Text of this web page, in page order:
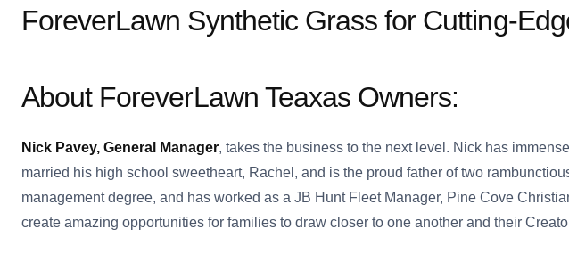
ForeverLawn Synthetic Grass for Cutting-
About ForeverLawn Teaxas Owners:
Nick Pavey, General Manager, takes the business to the next level. Nick has
married his high school sweetheart, Rachel, and is the proud father of two
management degree, and has worked as a JB Hunt Fleet Manager, Pine Cove
create amazing opportunities for families to draw closer to one another and their